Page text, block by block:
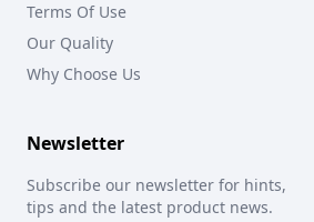
Terms Of Use
Our Quality
Why Choose Us
Newsletter
Subscribe our newsletter for hints,
tips and the latest product news.